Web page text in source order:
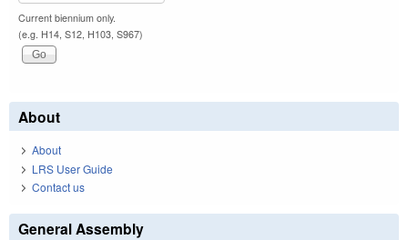
Current biennium only.
(e.g. H14, S12, H103, S967)
About
About
LRS User Guide
Contact us
General Assembly